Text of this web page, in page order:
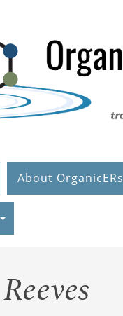
About OrganicERs